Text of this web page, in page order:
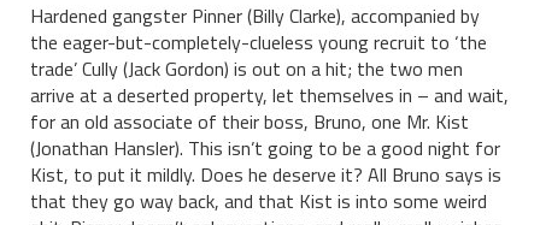
Hardened gangster Pinner (Billy Clarke), accompanied by
the eager-but-completely-clueless young recruit to ‘the
trade’ Cully (Jack Gordon) is out on a hit; the two men
arrive at a deserted property, let themselves in – and wait,
for an old associate of their boss, Bruno, one Mr. Kist
(Jonathan Hansler). This isn’t going to be a good night for
Kist, to put it mildly. Does he deserve it? All Bruno says is
that they go way back, and that Kist is into some weird